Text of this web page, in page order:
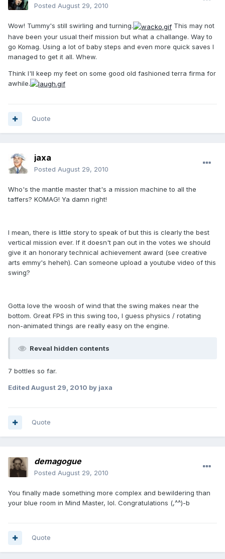
Posted August 29, 2010
Wow! Tummy's still swirling and turning.
This may not
have been your usual theif mission but what a challange. Way to
go Komag. Using a lot of baby steps and even more quick saves I
managed to get it all. Whew.
Think I'll keep my feet on some good old fashioned terra firma for
awhile.
Quote
jaxa
Posted August 29, 2010
Who's the mantle master that's a mission machine to all the
taffers? KOMAG! Ya damn right!
I mean, there is little story to speak of but this is clearly the best
vertical mission ever. If it doesn't pan out in the votes we should
give it an honorary technical achievement award (see creative
arts emmy's heheh). Can someone upload a youtube video of this
swing?
Gotta love the woosh of wind that the swing makes near the
bottom. Great FPS in this swing too, I guess physics / rotating
non-animated things are really easy on the engine.
Reveal hidden contents
7 bottles so far.
Edited August 29, 2010 by jaxa
Quote
demagogue
Posted August 29, 2010
You finally made something more complex and bewildering than
your blue room in Mind Master, lol. Congratulations (,^^)-b
Quote